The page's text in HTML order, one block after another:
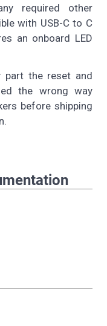
required other
with USB-C to C
an onboard LED
part the reset and
the wrong way
before shipping